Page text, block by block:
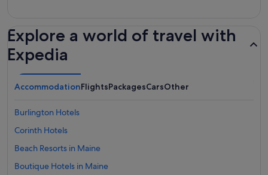
Explore a world of travel with
Expedia
AccommodationFlightsPackagesCarsOther
Burlington Hotels
Corinth Hotels
Beach Resorts in Maine
Boutique Hotels in Maine